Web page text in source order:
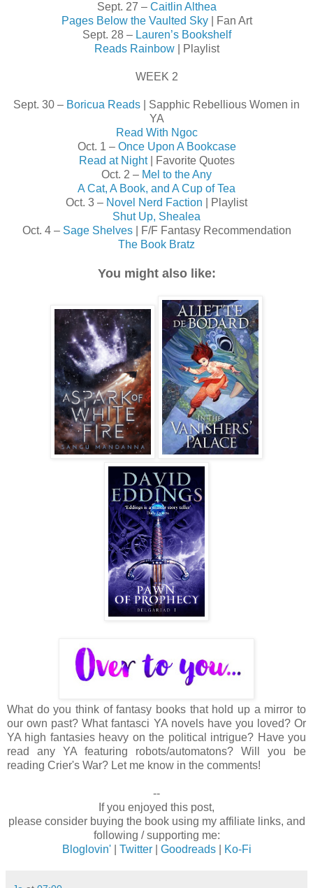
Sept. 27 – Caitlin Althea
Pages Below the Vaulted Sky| Fan Art
Sept. 28 – Lauren’s Bookshelf
Reads Rainbow| Playlist
WEEK 2
Sept. 30 – Boricua Reads | Sapphic Rebellious Women in
YA
Read With Ngoc
Oct. 1 – Once Upon A Bookcase
Read at Night| Favorite Quotes
Oct. 2 – Mel to the Any
A Cat, A Book, and A Cup of Tea
Oct. 3 – Novel Nerd Faction | Playlist
Shut Up, Shealea
Oct. 4 – Sage Shelves| F/F Fantasy Recommendation
The Book Bratz
You might also like:
What do you think of fantasy books that hold up a mirror to
our own past? What fantasci YA novels have you loved? Or
YA high fantasies heavy on the political intrigue? Have you
read any YA featuring robots/automatons? Will you be
reading Crier's War? Let me know in the comments!
--
If you enjoyed this post,
please consider buying the book using my affiliate links, and
following / supporting me:
Bloglovin'| Twitter| Goodreads| Ko-Fi